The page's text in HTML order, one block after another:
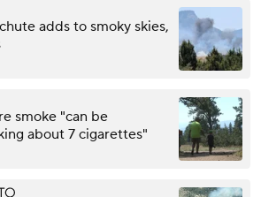
adds to smoky skies,
smoke "can be
about 7 cigarettes"